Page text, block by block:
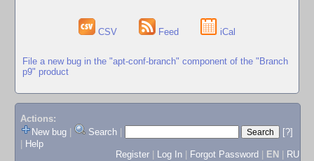
CSV Feed iCal
File a new bug in the "apt-conf-branch" component of the "Branch
p9" product
Actions:
New bug
Search
[?]
Help
Register
Log In Forgot Password EN RU